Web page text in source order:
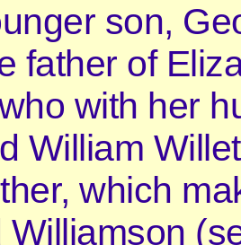
son,
father of
with her
William
which
Williamson